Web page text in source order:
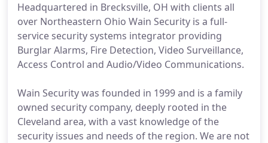
Headquartered in Brecksville, OH with clients all
over Northeastern Ohio Wain Security is a full-
service security systems integrator providing
Burglar Alarms, Fire Detection, Video Surveillance,
Access Control and Audio/Video Communications.
Wain Security was founded in 1999 and is a family
owned security company, deeply rooted in the
Cleveland area, with a vast knowledge of the
security issues and needs of the region. We are not